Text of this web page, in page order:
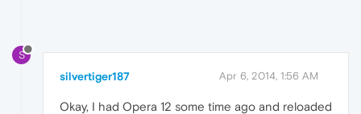
S
silvertiger187 Apr 6, 2014, 1:56 AM
Okay, I had Opera 12 some time ago and reloaded